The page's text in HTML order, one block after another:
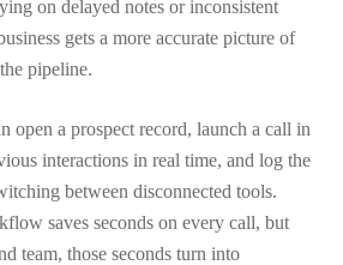
on delayed notes or inconsistent
gets a more accurate picture of
pipeline.
open a prospect record, launch a call in
interactions in real time, and log the
between disconnected tools.
saves seconds on every call, but
team, those seconds turn into